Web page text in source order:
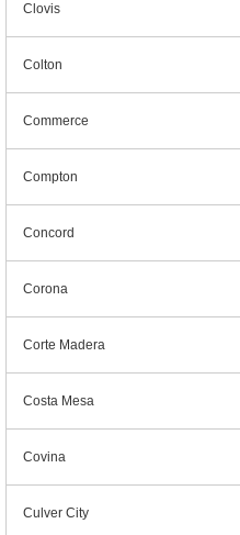
Clovis
Colton
Commerce
Compton
Concord
Corona
Corte Madera
Costa Mesa
Covina
Culver City